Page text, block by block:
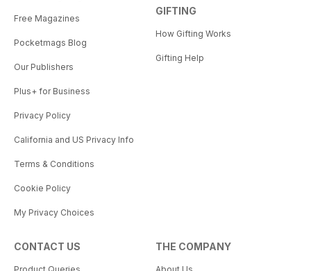
Free Magazines
Pocketmags Blog
Our Publishers
Plus+ for Business
Privacy Policy
California and US Privacy Info
Terms & Conditions
Cookie Policy
My Privacy Choices
GIFTING
How Gifting Works
Gifting Help
CONTACT US THE COMPANY